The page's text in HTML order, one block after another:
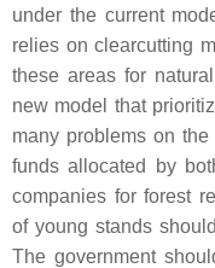
under the current
relies on clearcutting
these areas for
new model that
many problems on
funds allocated by
companies for forest
of young stands
The government